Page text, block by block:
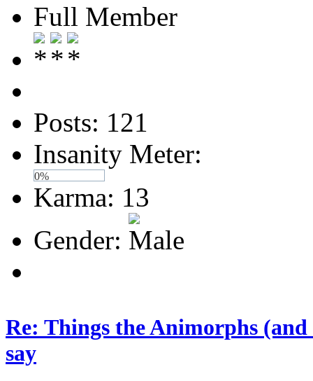
Full Member
Posts: 121
Insanity Meter:
0%
Karma: 13
Gender:
Re: Things the Animorphs
say